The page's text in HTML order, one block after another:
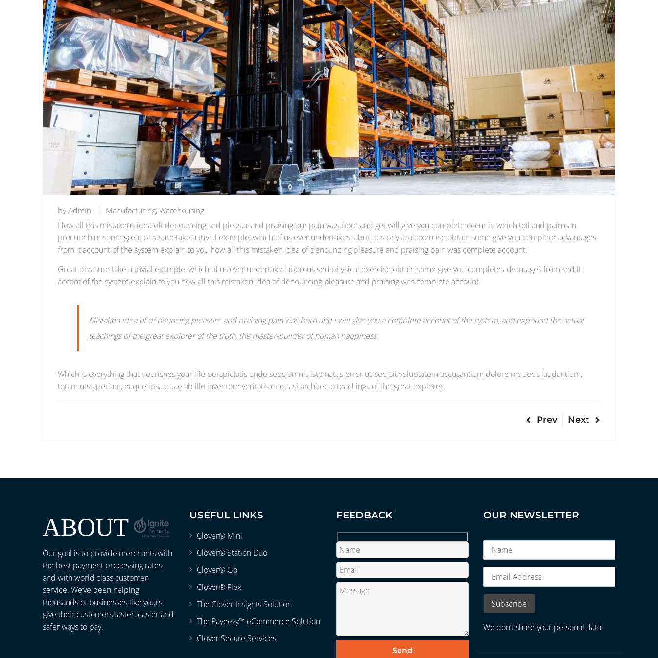
byAdmin Manufacturing,Warehousing
How all this mistakens idea off denouncing sed pleasur and praising our pain was born and get will give you complete occur in which toil and pain can
procure him some great pleasure take a trivial example, which of us ever undertakes laborious physical exercise obtain some give you complete advantages
from it account of the system explain to you how all this mistaken idea of denouncing pleasure and praising pain was complete account.
Great pleasure take a trivial example, which of us ever undertake laborous sed physical exercise obtain some give you complete advantages from sed it
accont of the system explain to you how all this mistaken idea of denouncing pleasure and praising was complete account.
Mistaken idea of denouncing pleasure and praising pain was born and I will give you a complete account of the system, and expound the actual
teachings of the great explorer of the truth, the master-builder of human happiness.
Which is everything that nourishes your life perspiciatis unde seds omnis iste natus error us sed sit voluptatem accusantium dolore mqueds laudantium,
totam uts aperiam, eaque ipsa quae ab illo inventore veritatis et quasi architecto teachings of the great explorer.
Prev Next
ABOUT
Our goal is to provide merchants with
the best payment processing rates
and with world class customer
service. We’ve been helping
thousands of businesses like yours
give their customers faster, easier and
safer ways to pay.
USEFUL LINKS
Clover® Mini
Clover® Station Duo
Clover® Go
Clover® Flex
The Clover Insights Solution
The Payeezy℠ eCommerce Solution
Clover Secure Services
FEEDBACK OUR NEWSLETTER
We don’t share your personal data.